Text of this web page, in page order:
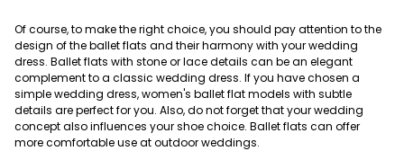
Of course, to make the right choice, you should pay attention to the
design of the ballet flats and their harmony with your wedding
dress. Ballet flats with stone or lace details can be an elegant
complement to a classic wedding dress. If you have chosen a
simple wedding dress, women's ballet flat models with subtle
details are perfect for you. Also, do not forget that your wedding
concept also influences your shoe choice. Ballet flats can offer
more comfortable use at outdoor weddings.